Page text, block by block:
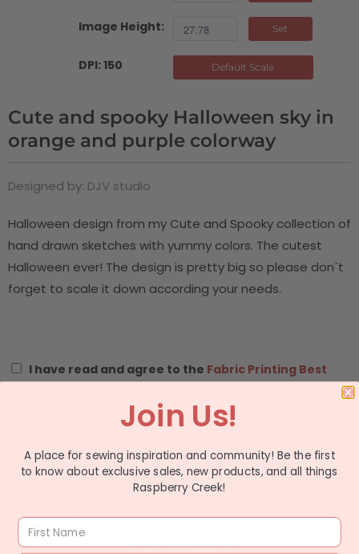
Image Height: Set
DPI: 150 Default Scale
Cute and spooky Halloween sky in
orange and purple colorway
Designed by: DJV studio
Halloween design from my Cute and Spooky collection of
hand drawn sketches with yummy colors. The cutest
Halloween ever! The design is pretty big so please don´t
forget to scale it down according your needs.
I have read and agree to the Fabric Printing Best
Please check the box before adding to cart.
Sold In Half Yard Increments
ex: quantity 2 equals 1 yard
$ 11.49$ 13.99
ADD TO WISHLIST
Join Us!
A place for sewing inspiration and community! Be the first
to know about exclusive sales, new products, and all things
Raspberry Creek!